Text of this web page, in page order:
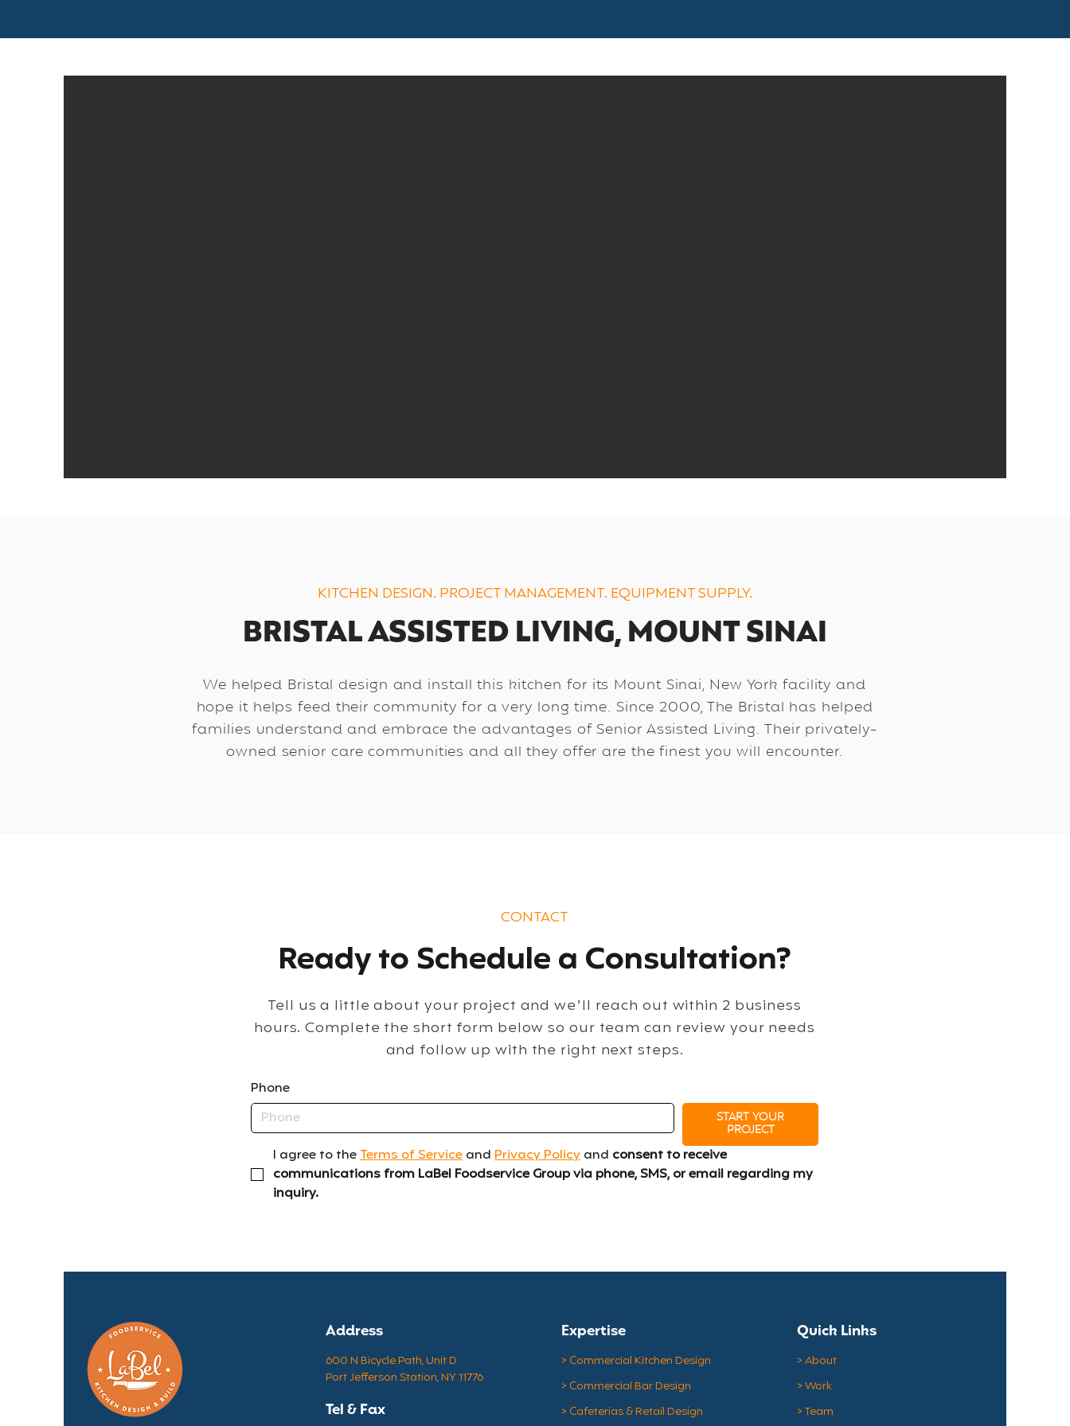
KITCHEN DESIGN. PROJECT MANAGEMENT. EQUIPMENT SUPPLY.
BRISTAL ASSISTED LIVING, MOUNT SINAI
We helped Bristal design and install this kitchen for its Mount Sinai, New York facility and
hope it helps feed their community for a very long time. Since 2000, The Bristal has helped
families understand and embrace the advantages of Senior Assisted Living. Their privately-
owned senior care communities and all they offer are the finest you will encounter.
CONTACT
Ready to Schedule a Consultation?
Tell us a little about your project and we’ll reach out within 2 business
hours. Complete the short form below so our team can review your needs
and follow up with the right next steps.
Phone
START YOUR
PROJECT
I agree to the Terms of Service and Privacy Policy and consent to receive
communications from LaBel Foodservice Group via phone, SMS, or email regarding my
inquiry.
Address
600 N Bicycle Path, Unit D
Port Jefferson Station, NY 11776
Tel & Fax
Expertise
> Commercial Kitchen Design
> Commercial Bar Design
> Cafeterias & Retail Design
Quick Links
> About
> Work
> Team